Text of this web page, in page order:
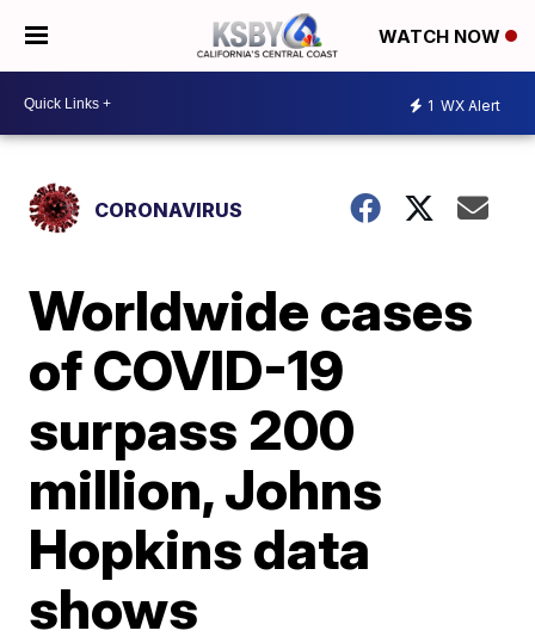
WATCH NOW
1 WX Alert
CORONAVIRUS
Worldwide cases
of COVID-19
surpass 200
million, Johns
Hopkins data
shows